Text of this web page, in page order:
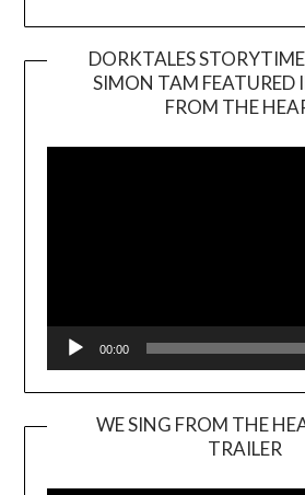
DORKTALES
SIMON TAM FEATURED
FROM THE
00:00
WE SING FROM THE
TRAILER